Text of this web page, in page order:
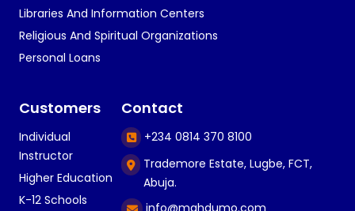
Libraries And Information Centers
Religious And Spiritual Organizations
Personal Loans
Customers
Individual
Instructor
Higher Education
K-12 Schools
Contact
+234 0814 370 8100
Trademore Estate, Lugbe, FCT,
Abuja.